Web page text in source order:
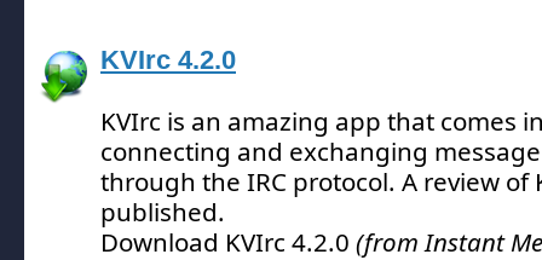
KVIrc 4.2.0
KVIrc is an amazing app that comes
connecting and exchanging
through the IRC protocol. A review of
published.
Download KVIrc 4.2.0 (from Instant